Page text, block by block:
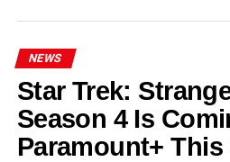
Avatar: The Last Airbender
25 on Netflix: Aang Enters
House of the Dragon
on HBO: The Dance of
NEWS
Star Trek:
Season 4 Is
Paramount+